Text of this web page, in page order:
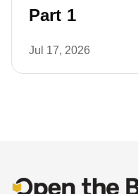
Part 1
Jul 17, 2026